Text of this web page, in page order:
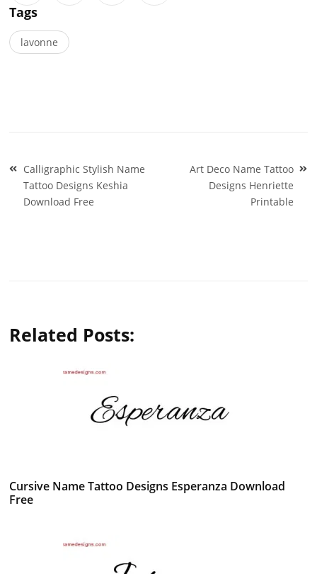
Tags
lavonne
Post
navigation
Calligraphic Stylish Name
Tattoo Designs Keshia
Download Free
Art Deco Name Tattoo
Designs Henriette
Printable
Related Posts:
Cursive Name Tattoo Designs Esperanza Download
Free